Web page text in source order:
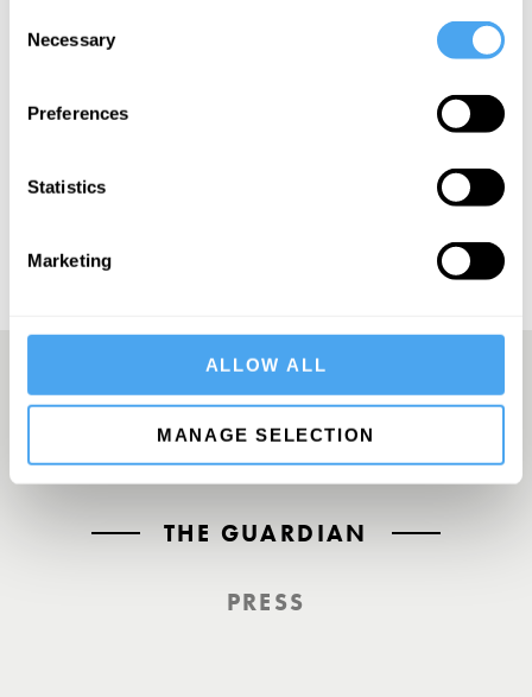
Selection
Necessary
Preferences
Statistics
Marketing
ALLOW ALL
MANAGE SELECTION
A UK First. Back To Big Thinking
THE GUARDIAN
PRESS